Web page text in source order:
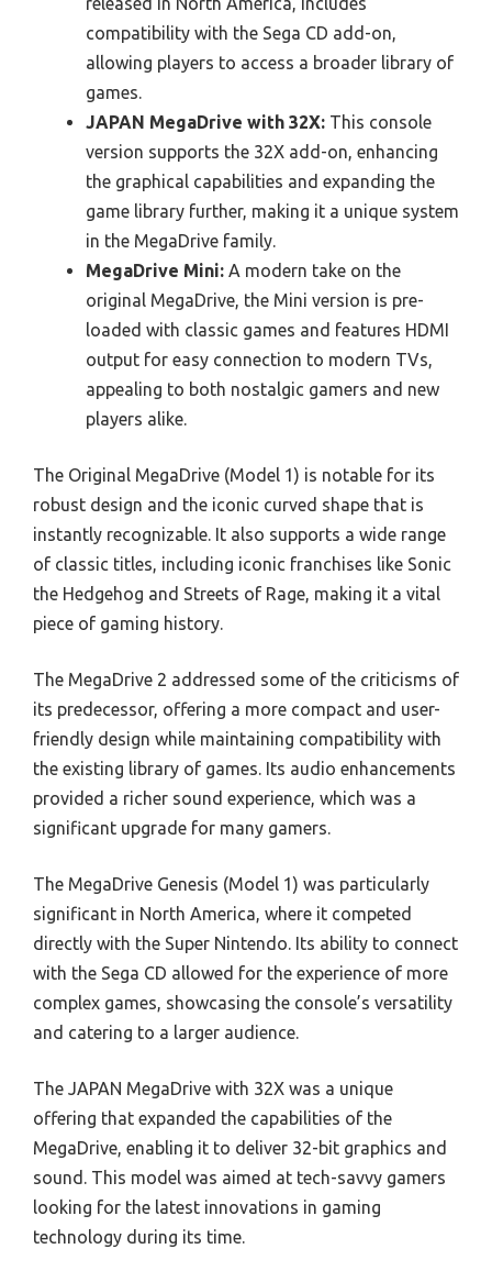
compatibility with the Sega CD add-on,
allowing players to access a broader library of
games.
JAPAN MegaDrive with 32X: This console
version supports the 32X add-on, enhancing
the graphical capabilities and expanding the
game library further, making it a unique system
in the MegaDrive family.
MegaDrive Mini: A modern take on the
original MegaDrive, the Mini version is pre-
loaded with classic games and features HDMI
output for easy connection to modern TVs,
appealing to both nostalgic gamers and new
players alike.
The Original MegaDrive (Model 1) is notable for its
robust design and the iconic curved shape that is
instantly recognizable. It also supports a wide range
of classic titles, including iconic franchises like Sonic
the Hedgehog and Streets of Rage, making it a vital
piece of gaming history.
The MegaDrive 2 addressed some of the criticisms of
its predecessor, offering a more compact and user-
friendly design while maintaining compatibility with
the existing library of games. Its audio enhancements
provided a richer sound experience, which was a
significant upgrade for many gamers.
The MegaDrive Genesis (Model 1) was particularly
significant in North America, where it competed
directly with the Super Nintendo. Its ability to connect
with the Sega CD allowed for the experience of more
complex games, showcasing the console’s versatility
and catering to a larger audience.
The JAPAN MegaDrive with 32X was a unique
offering that expanded the capabilities of the
MegaDrive, enabling it to deliver 32-bit graphics and
sound. This model was aimed at tech-savvy gamers
looking for the latest innovations in gaming
technology during its time.